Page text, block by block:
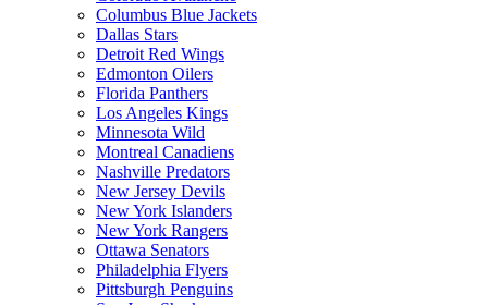
Columbus Blue Jackets
Dallas Stars
Detroit Red Wings
Edmonton Oilers
Florida Panthers
Los Angeles Kings
Minnesota Wild
Montreal Canadiens
Nashville Predators
New Jersey Devils
New York Islanders
New York Rangers
Ottawa Senators
Philadelphia Flyers
Pittsburgh Penguins